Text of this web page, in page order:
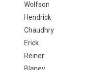
Wolfson
Hendrick
Chaudhry
Erick
Reiner